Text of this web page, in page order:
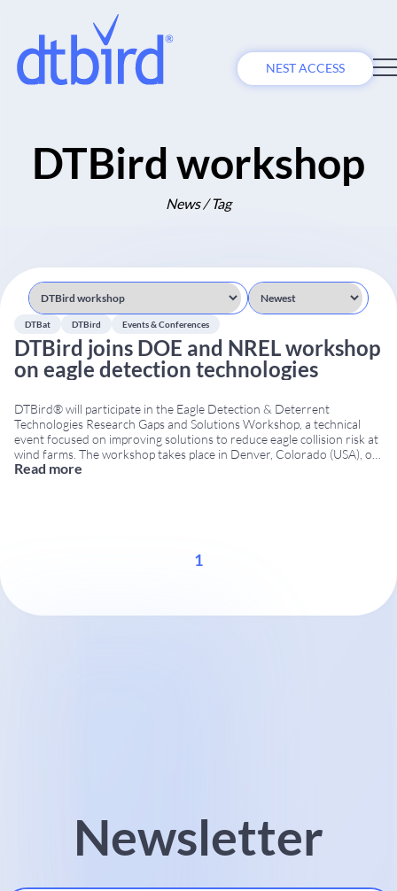
NEST ACCESS
DTBird workshop
News / Tag
DTBat DTBird Events & Conferences
DTBird joins DOE and NREL workshop
on eagle detection technologies
DTBird® will participate in the Eagle Detection & Deterrent
Technologies Research Gaps and Solutions Workshop, a technical
event focused on improving solutions to reduce eagle collision risk at
wind farms. The workshop takes place in Denver, Colorado (USA), on
December 8–9, 2015, bringing together researchers, technology
Read more
1
Newsletter